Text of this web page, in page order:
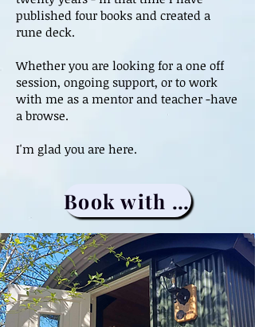
published four books and created a
rune deck.
Whether you are looking for a one off
session, ongoing support, or to work
with me as a mentor and teacher -have
a browse.
I'm glad you are here.
Book with me